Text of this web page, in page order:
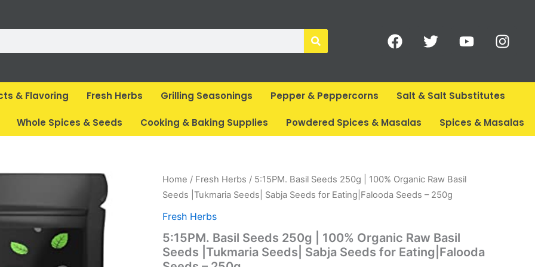
F
a
e
b
o
k
T
w
t
t
Y
o
t
u
e
I
n
t
a
r
a
& Flavoring Fresh Herbs Grilling Seasonings Pepper & Peppercorns Salt & Salt Substitutes
Whole Spices & Seeds Cooking & Baking Supplies Powdered Spices & Masalas Spices & Masalas
Home / Fresh Herbs / 5:15PM. Basil Seeds 250g | 100% Organic Raw Basil
Seeds |Tukmaria Seeds| Sabja Seeds for Eating|Falooda Seeds – 250g
Fresh Herbs
5:15PM. Basil Seeds 250g | 100% Organic Raw Basil
Seeds |Tukmaria Seeds| Sabja Seeds for Eating|Falooda
Original
price
was:
₹ 325.
Current
price